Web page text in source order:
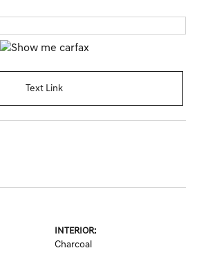
Text Link
INTERIOR:
Charcoal